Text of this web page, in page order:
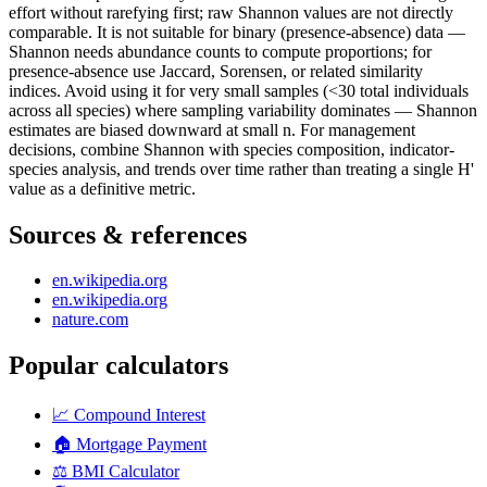
effort without rarefying first; raw Shannon values are not directly
comparable. It is not suitable for binary (presence-absence) data —
Shannon needs abundance counts to compute proportions; for
presence-absence use Jaccard, Sorensen, or related similarity
indices. Avoid using it for very small samples (<30 total individuals
across all species) where sampling variability dominates — Shannon
estimates are biased downward at small n. For management
decisions, combine Shannon with species composition, indicator-
species analysis, and trends over time rather than treating a single H'
value as a definitive metric.
Sources & references
en.wikipedia.org
en.wikipedia.org
nature.com
Popular calculators
📈 Compound Interest
🏠 Mortgage Payment
⚖️ BMI Calculator